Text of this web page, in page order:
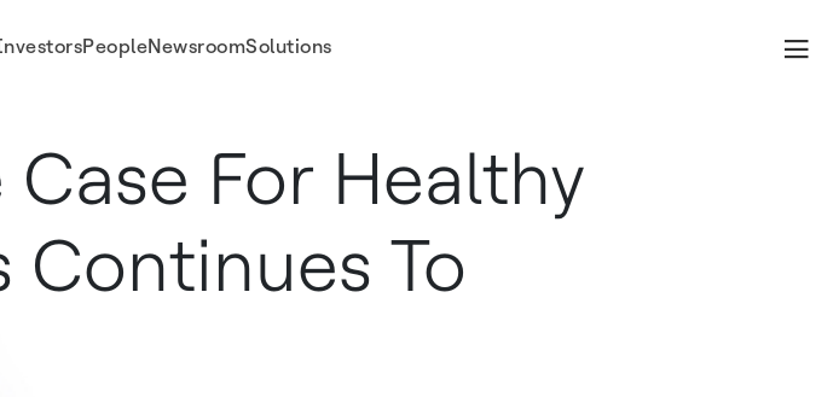
PeopleNewsroomSolutions
Case For Healthy
Continues To